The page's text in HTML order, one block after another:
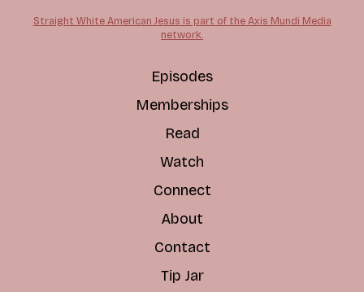
Straight White American Jesus is part of the Axis Mundi Media
network.
Episodes
Memberships
Read
Watch
Connect
About
Contact
Tip Jar